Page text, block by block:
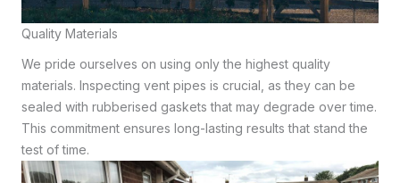
Quality Materials
We pride ourselves on using only the highest quality
materials. Inspecting vent pipes is crucial, as they can be
sealed with rubberised gaskets that may degrade over time.
This commitment ensures long-lasting results that stand the
test of time.